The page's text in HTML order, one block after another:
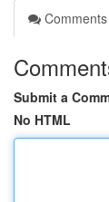
Comments
Submit a
No HTML